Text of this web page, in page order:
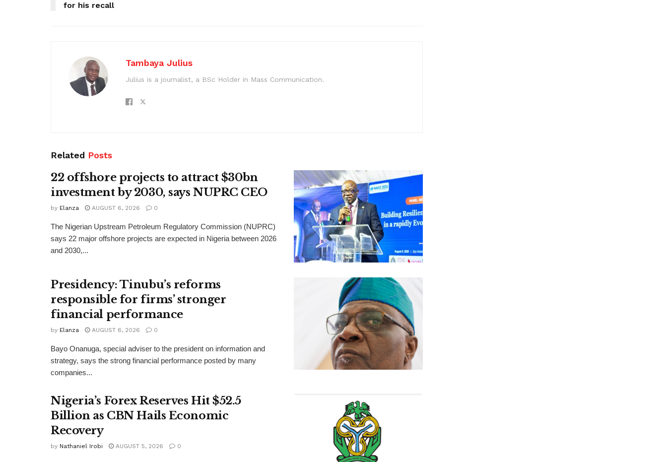
for his recall
Tambaya Julius
Julius is a journalist, a BSc Holder in Mass Communication.
Related Posts
22 offshore projects to attract $30bn
investment by 2030, says NUPRC CEO
by Elanza AUGUST 6, 2026 0
The Nigerian Upstream Petroleum Regulatory Commission (NUPRC)
says 22 major offshore projects are expected in Nigeria between 2026
and 2030,...
Presidency: Tinubu’s reforms
responsible for firms’ stronger
financial performance
by Elanza AUGUST 6, 2026 0
Bayo Onanuga, special adviser to the president on information and
strategy, says the strong financial performance posted by many
companies...
Nigeria’s Forex Reserves Hit $52.5
Billion as CBN Hails Economic
Recovery
by Nathaniel Irobi AUGUST 5, 2026 0